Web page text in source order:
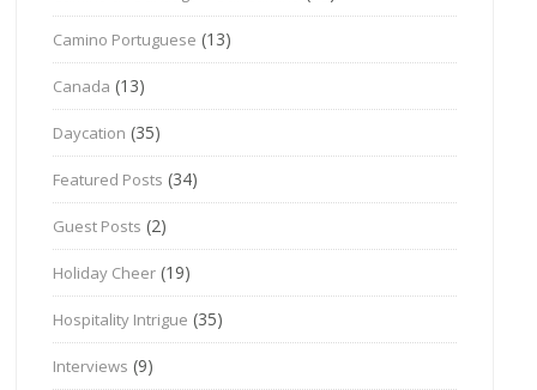
Camino Portuguese (13)
Canada (13)
Daycation (35)
Featured Posts (34)
Guest Posts (2)
Holiday Cheer (19)
Hospitality Intrigue (35)
Interviews (9)